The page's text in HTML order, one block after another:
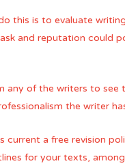
this is to evaluate
and reputation could
any of the writers to
the writer
current a free revision
for your texts,